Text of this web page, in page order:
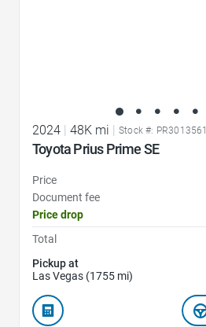
2024 48K mi Stock #: PR3013561
Toyota Prius Prime SE
Price
Document fee
Price drop
Total
Pickup at
Las Vegas (1755 mi)